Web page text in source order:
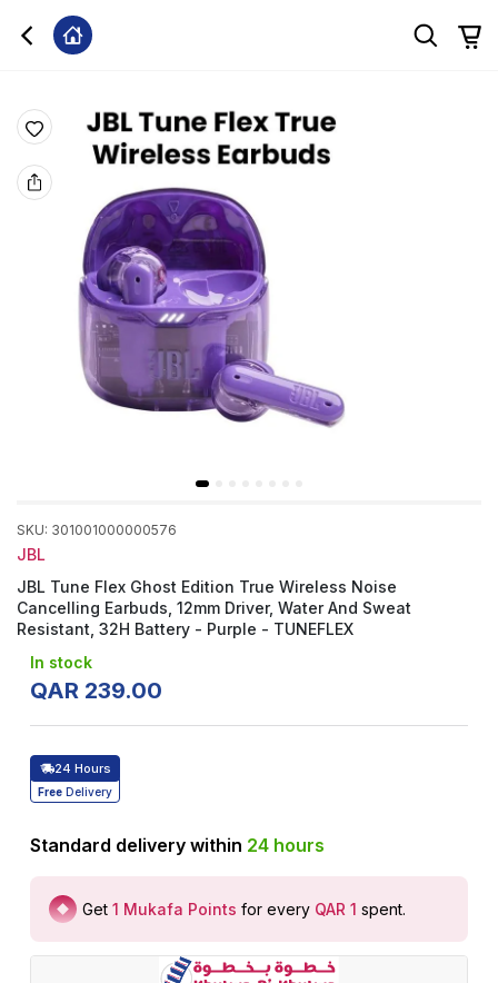
SKU: 301001000000576
JBL
JBL Tune Flex Ghost Edition True Wireless Noise
Cancelling Earbuds, 12mm Driver, Water And Sweat
Resistant, 32H Battery - Purple - ‎TUNEFLEX
In stock
QAR 239.00
24 Hours
Free Delivery
Standard delivery within 24 hours
Get 1 Mukafa Points for every QAR 1 spent.